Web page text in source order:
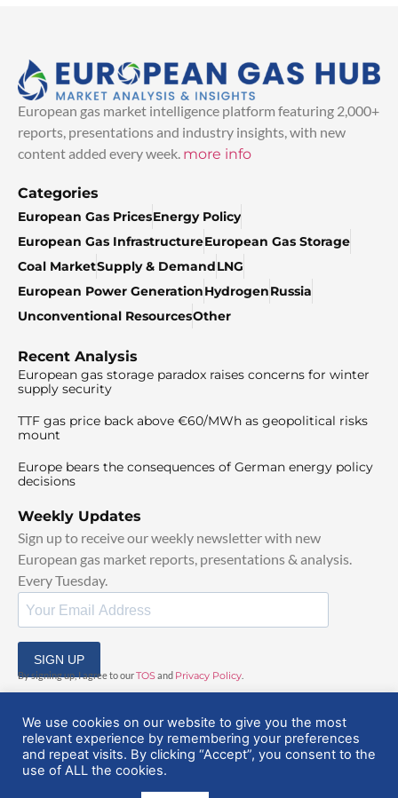
European gas market intelligence platform featuring 2,000+
reports, presentations and industry insights, with new
content added every week. more info
Categories
European Gas PricesEnergy Policy
European Gas InfrastructureEuropean Gas Storage
Coal MarketSupply & DemandLNG
European Power GenerationHydrogenRussia
Unconventional ResourcesOther
Recent Analysis
European gas storage paradox raises concerns for winter
supply security
TTF gas price back above €60/MWh as geopolitical risks
mount
Europe bears the consequences of German energy policy
decisions
Weekly Updates
Sign up to receive our weekly newsletter with new
European gas market reports, presentations & analysis.
Every Tuesday.
SIGN UP
By signing up, I agree to ourTOSand Privacy Policy
© 2025 EuropeanGasHub | All Rights Reserved
We use cookies on our website to give you the most
relevant experience by remembering your preferences
and repeat visits. By clicking “Accept”, you consent to the
use of ALL the cookies.